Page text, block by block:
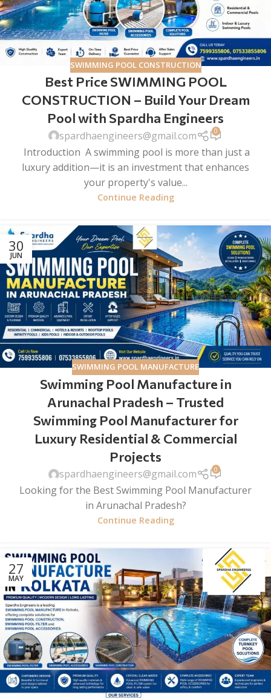
SWIMMING POOL CONSTRUCTION
Best Price SWIMMING POOL
CONSTRUCTION – Build Your Dream
Pool with Spardha Engineers
spardhaengineers@gmail.com 0
Introduction A swimming pool is more than just a
luxury addition—it is an investment that enhances
your property's value...
Continue Reading
30
JUN
SWIMMING POOL MANUFACTURE
Swimming Pool Manufacture in
Arunachal Pradesh – Trusted
Swimming Pool Manufacturer for
Luxury Residential & Commercial
Projects
spardhaengineers@gmail.com 0
Looking for the Best Swimming Pool Manufacturer
in Arunachal Pradesh?
Continue Reading
27
MAY